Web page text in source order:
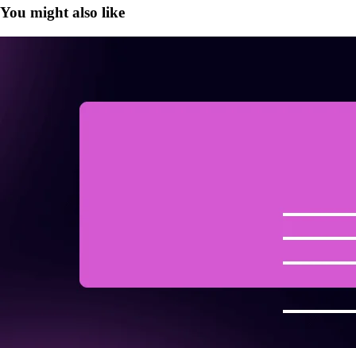
You might also like